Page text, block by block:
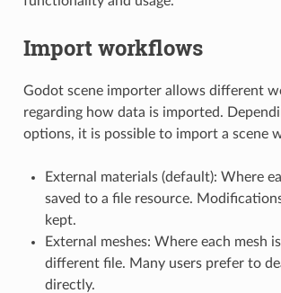
Import workflows
Godot scene importer allows different
regarding how data is imported.
options, it is possible to import a scene
External materials (default): Where
saved to a file resource.
kept.
External meshes: Where each mesh
different file. Many users prefer to
directly.